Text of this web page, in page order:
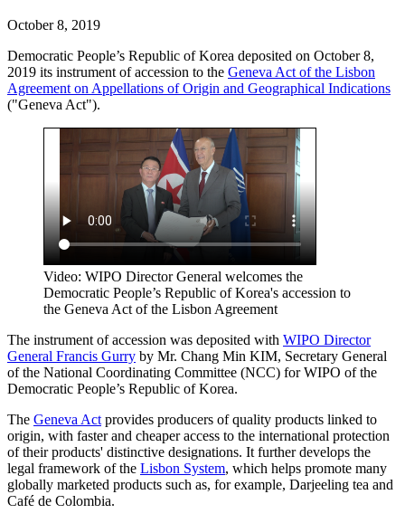
October 8, 2019
Democratic People’s Republic of Korea deposited on October 8,
2019 its instrument of accession to the Geneva Act of the Lisbon
Agreement on Appellations of Origin and Geographical Indications
("Geneva Act").
Video: WIPO Director General welcomes the
Democratic People’s Republic of Korea's accession to
the Geneva Act of the Lisbon Agreement
The instrument of accession was deposited with WIPO Director
General Francis Gurry by Mr. Chang Min KIM, Secretary General
of the National Coordinating Committee (NCC) for WIPO of the
Democratic People’s Republic of Korea.
The Geneva Act provides producers of quality products linked to
origin, with faster and cheaper access to the international protection
of their products' distinctive designations. It further develops the
legal framework of the Lisbon System, which helps promote many
globally marketed products such as, for example, Darjeeling tea and
Café de Colombia.